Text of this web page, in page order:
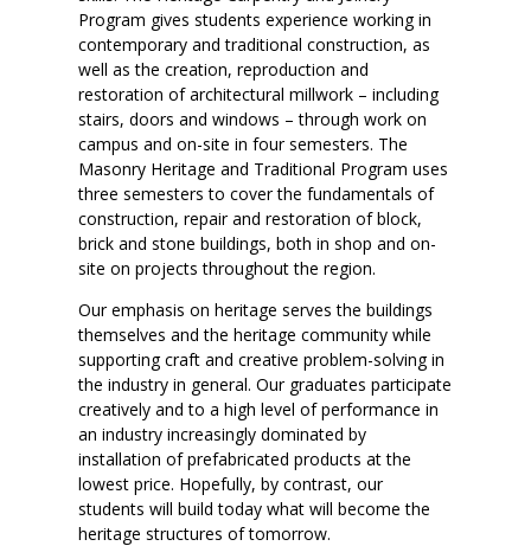
Program gives students experience working in
contemporary and traditional construction, as
well as the creation, reproduction and
restoration of architectural millwork – including
stairs, doors and windows – through work on
campus and on-site in four semesters. The
Masonry Heritage and Traditional Program uses
three semesters to cover the fundamentals of
construction, repair and restoration of block,
brick and stone buildings, both in shop and on-
site on projects throughout the region.
Our emphasis on heritage serves the buildings
themselves and the heritage community while
supporting craft and creative problem-solving in
the industry in general. Our graduates participate
creatively and to a high level of performance in
an industry increasingly dominated by
installation of prefabricated products at the
lowest price. Hopefully, by contrast, our
students will build today what will become the
heritage structures of tomorrow.